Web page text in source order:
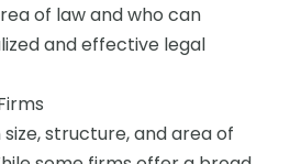
of law and who can
and effective legal
structure, and area of